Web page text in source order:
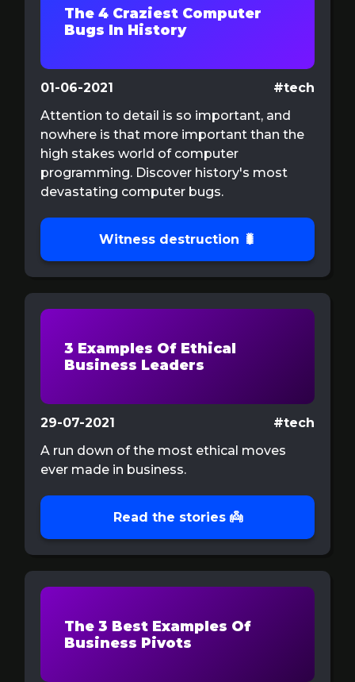
The 4 Craziest Computer
Bugs In History
01-06-2021
#tech
Attention to detail is so important, and
nowhere is that more important than the
high stakes world of computer
programming. Discover history's most
devastating computer bugs.
Witness destruction 🐛
3 Examples Of Ethical
Business Leaders
29-07-2021
#tech
A run down of the most ethical moves
ever made in business.
Read the stories 👼
The 3 Best Examples Of
Business Pivots